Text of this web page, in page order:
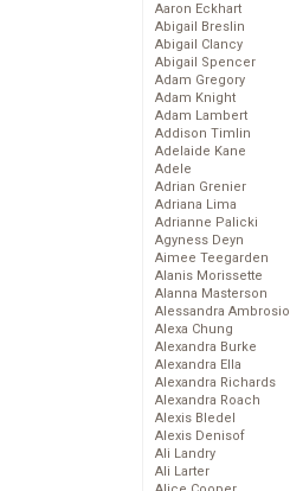
Aaron Eckhart
Abigail Breslin
Abigail Clancy
Abigail Spencer
Adam Gregory
Adam Knight
Adam Lambert
Addison Timlin
Adelaide Kane
Adele
Adrian Grenier
Adriana Lima
Adrianne Palicki
Agyness Deyn
Aimee Teegarden
Alanis Morissette
Alanna Masterson
Alessandra Ambrosio
Alexa Chung
Alexandra Burke
Alexandra Ella
Alexandra Richards
Alexandra Roach
Alexis Bledel
Alexis Denisof
Ali Landry
Ali Larter